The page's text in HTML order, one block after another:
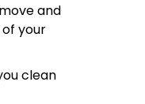
and
your
clean